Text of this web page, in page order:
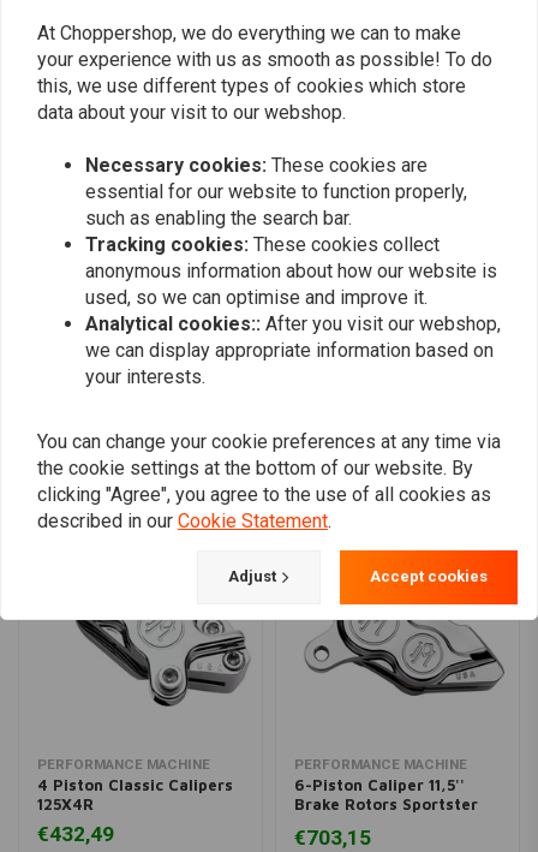
Reviews
(0 reviews)
Add your review
Similar products
PERFORMANCE MACHINE
4 Piston Classic Calipers
125X4R
€432,49
PERFORMANCE MACHINE
6-Piston Caliper 11,5''
Brake Rotors Sportster
€703,15
At Choppershop, we do everything we can to make
your experience with us as smooth as possible! To do
this, we use different types of cookies which store
data about your visit to our webshop.
Necessary cookies: These cookies are
essential for our website to function properly,
such as enabling the search bar.
Tracking cookies: These cookies collect
anonymous information about how our website is
used, so we can optimise and improve it.
Analytical cookies:: After you visit our webshop,
we can display appropriate information based on
your interests.
You can change your cookie preferences at any time via
the cookie settings at the bottom of our website. By
clicking "Agree", you agree to the use of all cookies as
described in our Cookie Statement.
Adjust Accept cookies